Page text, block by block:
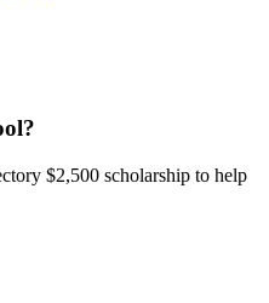
$2,500 scholarship to help